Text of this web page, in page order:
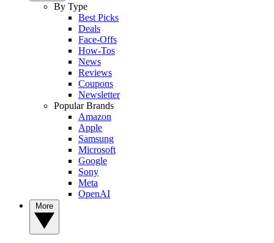
By Type
Best Picks
Deals
Face-Offs
How-Tos
News
Reviews
Coupons
Newsletter
Popular Brands
Amazon
Apple
Samsung
Microsoft
Google
Sony
Meta
OpenAI